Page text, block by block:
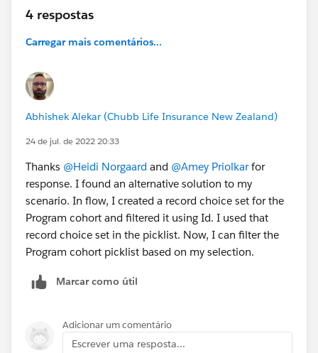
4 respostas
Carregar mais comentários...
Abhishek Alekar (Chubb Life Insurance New Zealand)
24 de jul. de 2022 20:33
Thanks @Heidi Norgaard and @Amey Priolkarfor
response. I found an alternative solution to my
scenario. In flow, I created a record choice set for the
Program cohort and filtered it using Id. I used that
record choice set in the picklist. Now, I can filter the
Program cohort picklist based on my selection.
Marcar como útil
Adicionar um comentário
Escrever uma resposta...